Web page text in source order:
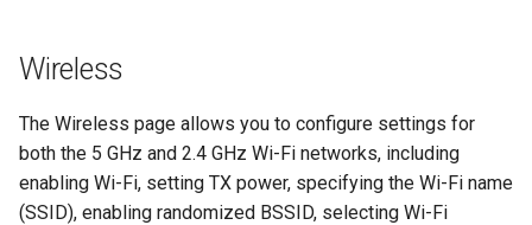
Wireless
The Wireless page allows you to configure settings for
both the 5 GHz and 2.4 GHz Wi-Fi networks, including
enabling Wi-Fi, setting TX power, specifying the Wi-Fi name
(SSID), enabling randomized BSSID, selecting Wi-Fi